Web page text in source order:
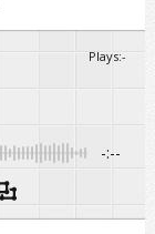
Plays:-
-:--